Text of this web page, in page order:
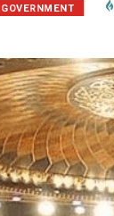
GOVERNMENT